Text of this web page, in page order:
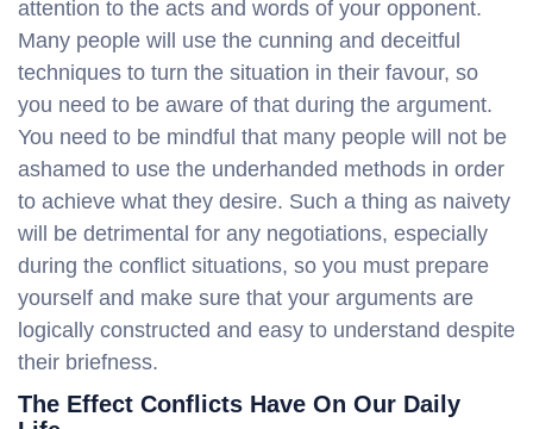
attention to the acts and words of your opponent.
Many people will use the cunning and deceitful
techniques to turn the situation in their favour, so
you need to be aware of that during the argument.
You need to be mindful that many people will not be
ashamed to use the underhanded methods in order
to achieve what they desire. Such a thing as naivety
will be detrimental for any negotiations, especially
during the conflict situations, so you must prepare
yourself and make sure that your arguments are
logically constructed and easy to understand despite
their briefness.
The Effect Conflicts Have On Our Daily